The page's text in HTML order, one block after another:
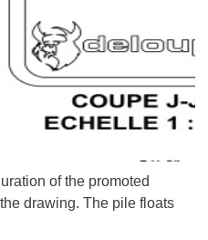
of the promoted
drawing. The pile floats